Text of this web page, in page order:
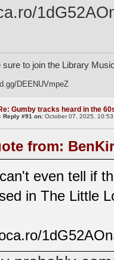
sure to join the Library
DEENUVmpeZ
Gumby tracks heard in the
Reply #91 on: October 07, 2025,
from:
even tell if
in The Little